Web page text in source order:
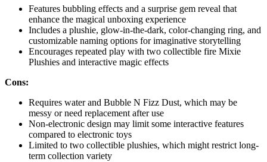
Features bubbling effects and a surprise gem reveal that
enhance the magical unboxing experience
Includes a plushie, glow-in-the-dark, color-changing ring, and
customizable naming options for imaginative storytelling
Encourages repeated play with two collectible fire Mixie
Plushies and interactive magic effects
Cons:
Requires water and Bubble N Fizz Dust, which may be
messy or need replacement after use
Non-electronic design may limit some interactive features
compared to electronic toys
Limited to two collectible plushies, which might restrict long-
term collection variety